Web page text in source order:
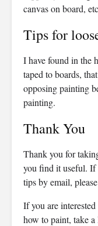
canvas on board,
Tips for
I have found in the
taped to boards,
opposing painting
painting.
Thank You
Thank you for
you find it useful.
tips by email, please
If you are
how to paint, take